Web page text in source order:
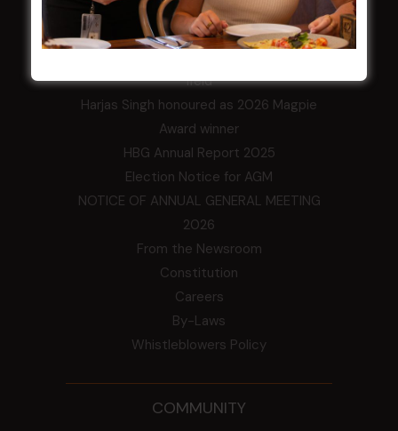
LATEST NEWS
field
Harjas Singh honoured as 2026 Magpie
Award winner
HBG Annual Report 2025
Election Notice for AGM
NOTICE OF ANNUAL GENERAL MEETING
2026
From the Newsroom
Constitution
Careers
By-Laws
Whistleblowers Policy
COMMUNITY